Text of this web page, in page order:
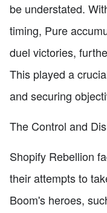
be understated.
timing, Pure
duel victories,
This played a
and securing
The Control and
Shopify Rebellion
their attempts to
Boom's heroes,